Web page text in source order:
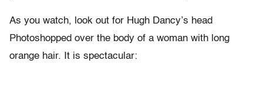
As you watch, look out for Hugh Dancy’s head
Photoshopped over the body of a woman with long
orange hair. It is spectacular: